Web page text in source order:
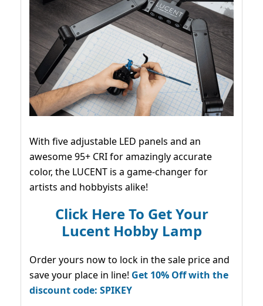
With five adjustable LED panels and an
awesome 95+ CRI for amazingly accurate
color, the LUCENT is a game-changer for
artists and hobbyists alike!
Click Here To Get Your
Lucent Hobby Lamp
Order yours now to lock in the sale price and
save your place in line! Get 10% Off with the
discount code: SPIKEY